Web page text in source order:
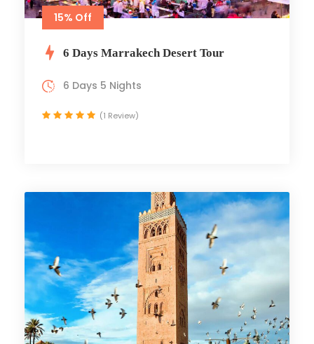
15% Off
6 Days Marrakech Desert Tour
6 Days 5 Nights
(1 Review)